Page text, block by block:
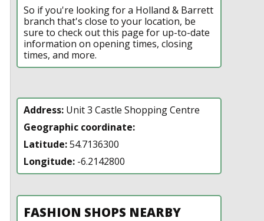
So if you're looking for a Holland & Barrett
branch that's close to your location, be
sure to check out this page for up-to-date
information on opening times, closing
times, and more.
Address: Unit 3 Castle Shopping Centre
Geographic coordinate:
Latitude:54.7136300
Longitude: -6.2142800
FASHION SHOPS NEARBY